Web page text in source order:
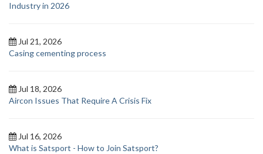
Industry in 2026
Jul 21, 2026
Casing cementing process
Jul 18, 2026
Aircon Issues That Require A Crisis Fix
Jul 16, 2026
What is Satsport - How to Join Satsport?